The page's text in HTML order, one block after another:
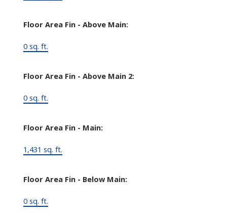
Floor Area Fin - Above Main:
0 sq. ft.
Floor Area Fin - Above Main 2:
0 sq. ft.
Floor Area Fin - Main:
1,431 sq. ft.
Floor Area Fin - Below Main:
0 sq. ft.